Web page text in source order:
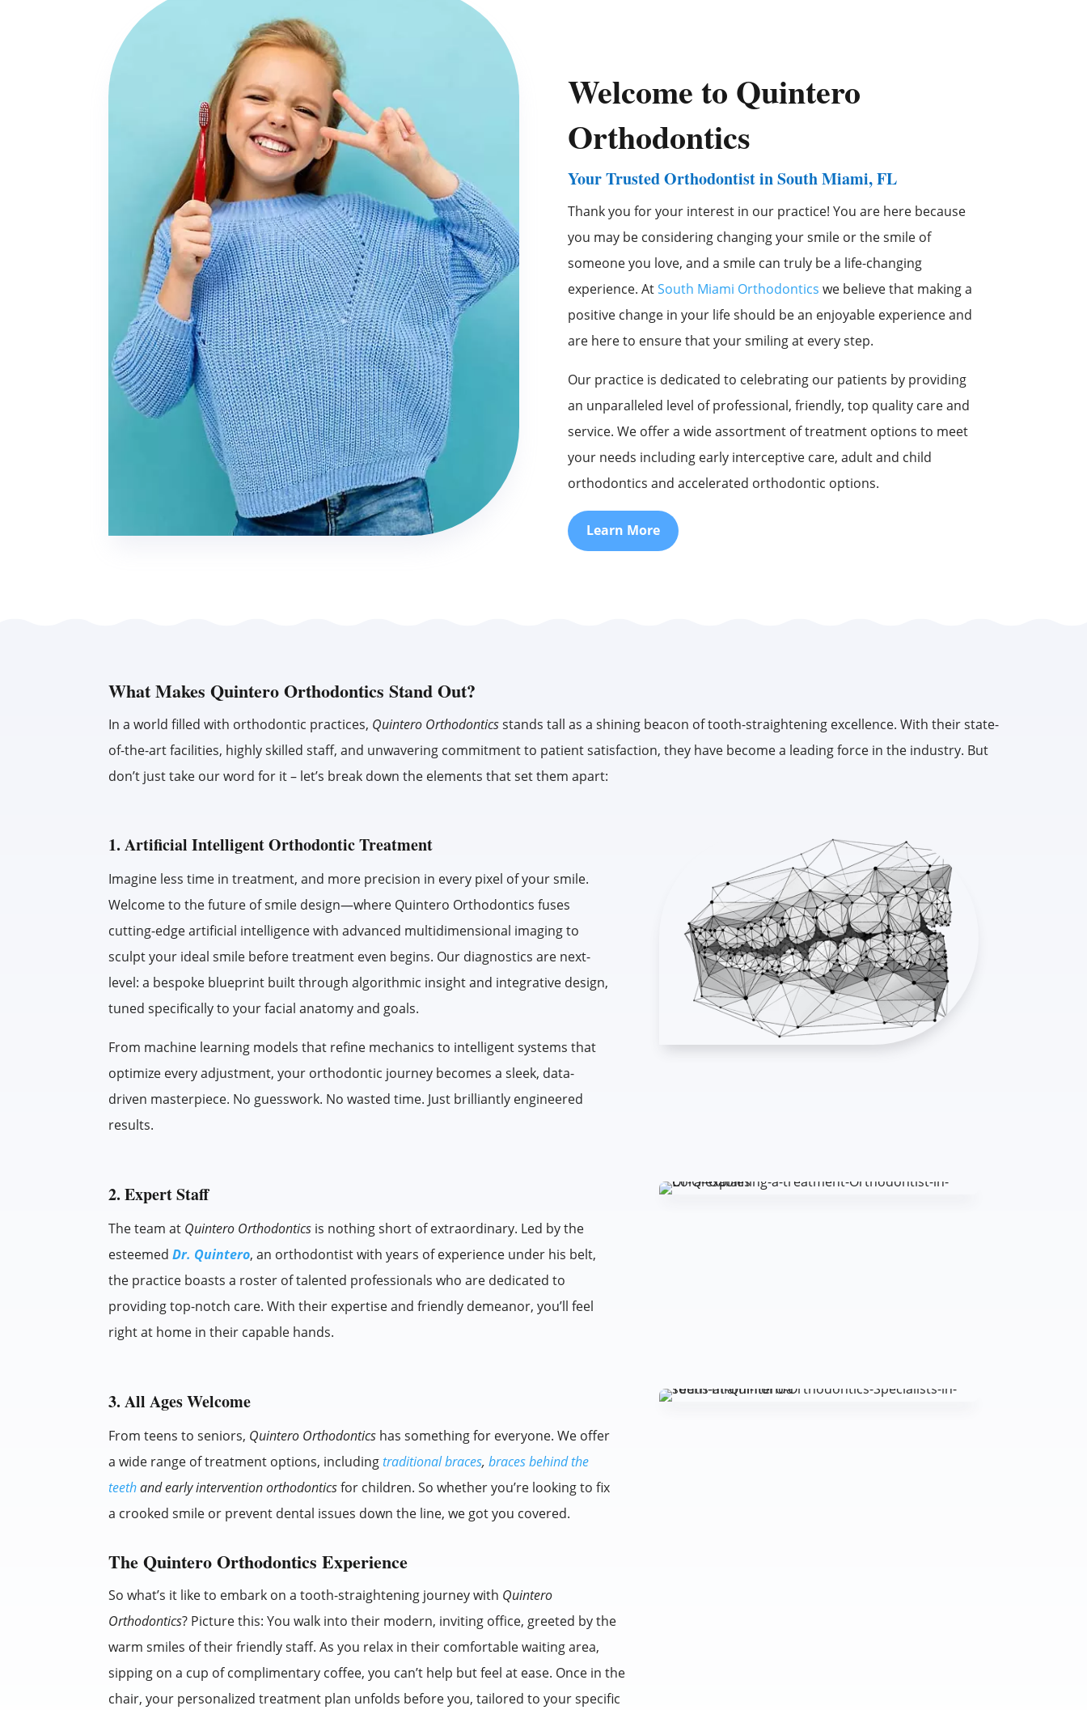
Welcome to Quintero
Orthodontics
Your Trusted Orthodontist in South Miami, FL
Thank you for your interest in our practice! You are here because
you may be considering changing your smile or the smile of
someone you love, and a smile can truly be a life-changing
experience. AtSouth Miami Orthodontics we believe that making a
positive change in your life should be an enjoyable experience and
are here to ensure that your smiling at every step.
Our practice is dedicated to celebrating our patients by providing
an unparalleled level of professional, friendly, top quality care and
service. We offer a wide assortment of treatment options to meet
your needs including early interceptive care, adult and child
orthodontics and accelerated orthodontic options.
Learn More
What Makes Quintero Orthodontics Stand Out?
In a world filled with orthodontic practices, Quintero Orthodonticsstands tall as a shining beacon of tooth-straightening excellence. With their state-
of-the-art facilities, highly skilled staff, and unwavering commitment to patient satisfaction, they have become a leading force in the industry. But
don’t just take our word for it – let’s break down the elements that set them apart:
1. Artificial Intelligent Orthodontic Treatment
Imagine less time in treatment, and more precision in every pixel of your smile.
Welcome to the future of smile design—where Quintero Orthodontics fuses
cutting-edge artificial intelligence with advanced multidimensional imaging to
sculpt your ideal smile before treatment even begins. Our diagnostics are next-
level: a bespoke blueprint built through algorithmic insight and integrative design,
tuned specifically to your facial anatomy and goals.
From machine learning models that refine mechanics to intelligent systems that
optimize every adjustment, your orthodontic journey becomes a sleek, data-
driven masterpiece. No guesswork. No wasted time. Just brilliantly engineered
results.
2. Expert Staff
The team at Quintero Orthodontics is nothing short of extraordinary. Led by the
esteemedDr. Quintero, an orthodontist with years of experience under his belt,
the practice boasts a roster of talented professionals who are dedicated to
providing top-notch care. With their expertise and friendly demeanor, you’ll feel
right at home in their capable hands.
3. All Ages Welcome
From teens to seniors, Quintero Orthodontics has something for everyone. We offer
a wide range of treatment options, includingtraditional braces,braces behind the
teethand early intervention orthodonticsfor children. So whether you’re looking to fix
a crooked smile or prevent dental issues down the line, we got you covered.
The Quintero Orthodontics Experience
So what’s it like to embark on a tooth-straightening journey with Quintero
Orthodontics? Picture this: You walk into their modern, inviting office, greeted by the
warm smiles of their friendly staff. As you relax in their comfortable waiting area,
sipping on a cup of complimentary coffee, you can’t help but feel at ease. Once in the
chair, your personalized treatment plan unfolds before you, tailored to your specific